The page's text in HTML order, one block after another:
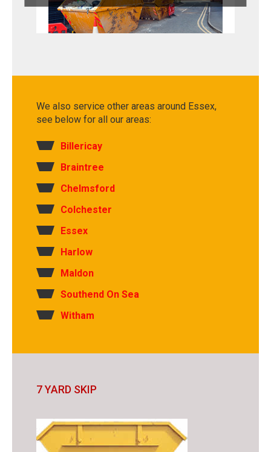
We also service other areas around Essex,
see below for all our areas:
Billericay
Braintree
Chelmsford
Colchester
Essex
Harlow
Maldon
Southend On Sea
Witham
7 YARD SKIP